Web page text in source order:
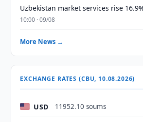
Uzbekistan market services rise
10:00 · 09/08
More News →
EXCHANGE RATES (CBU, 10.08.2026)
USD 11952.10 soums